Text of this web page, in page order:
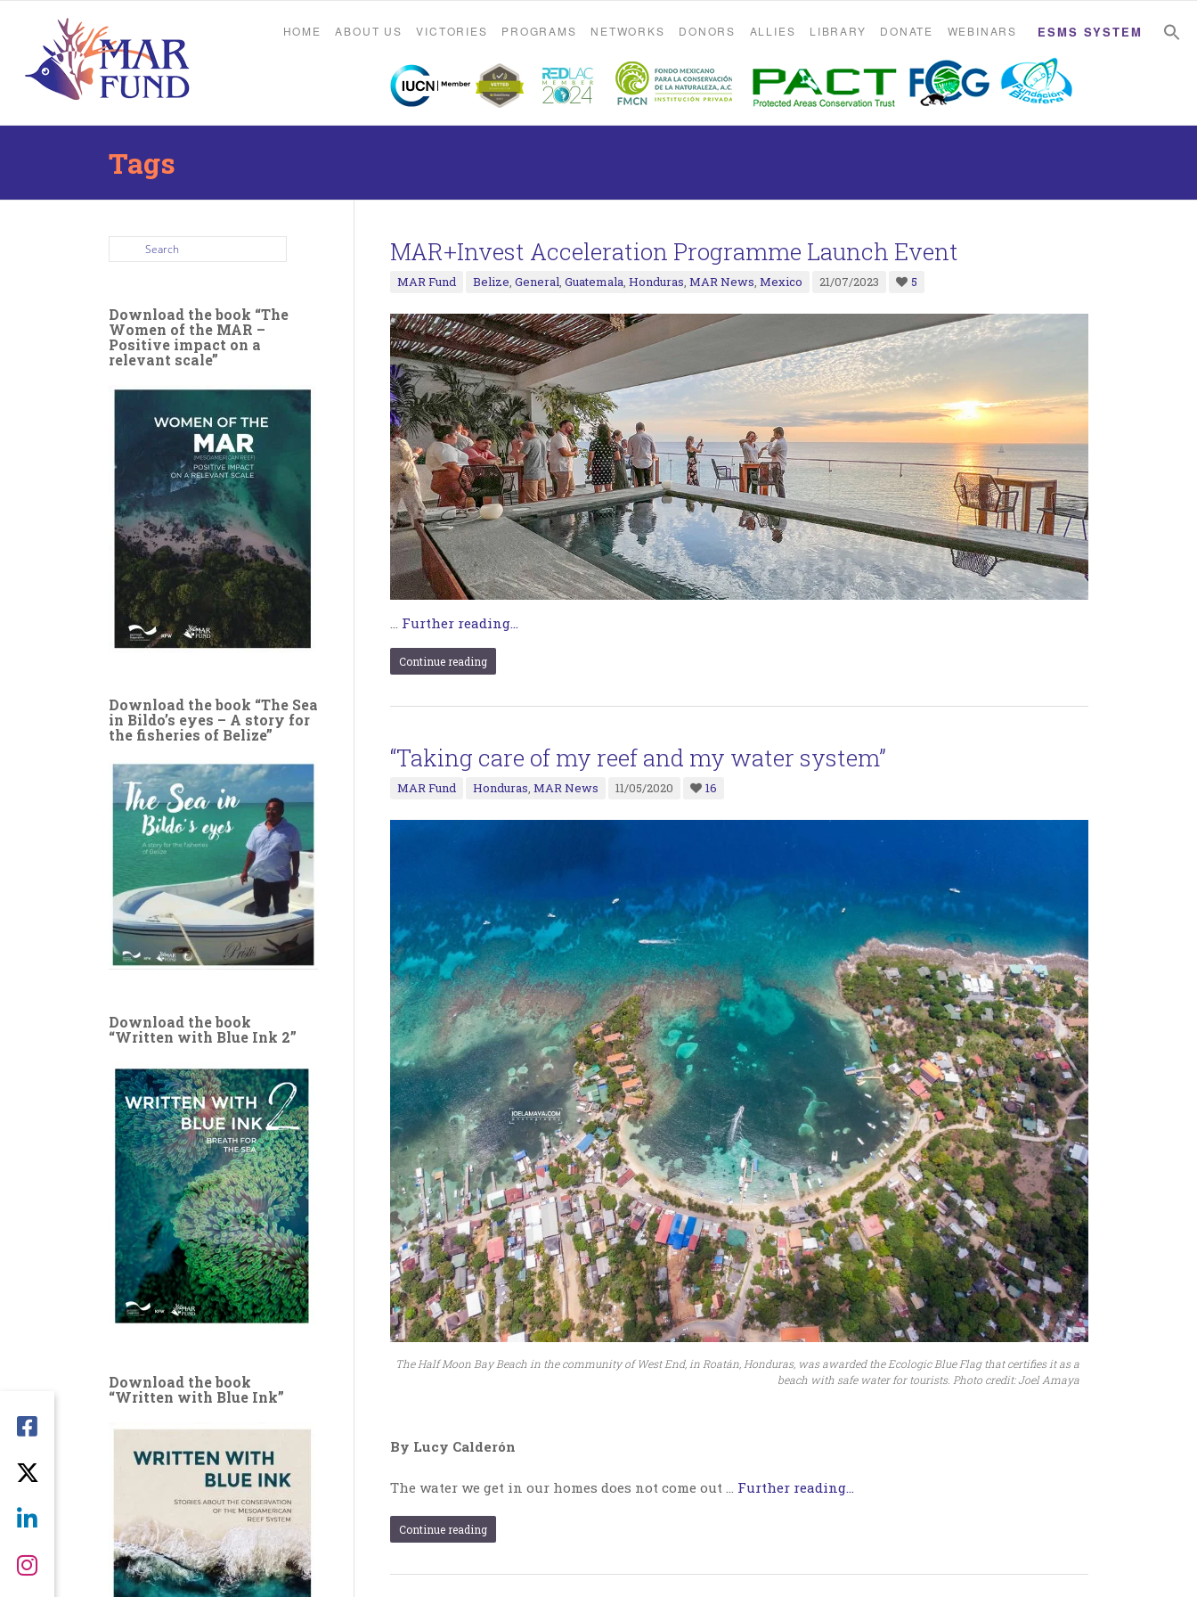
HOME ABOUT US VICTORIES PROGRAMS NETWORKS DONORS ALLIES LIBRARY DONATE WEBINARS ESMS SYSTEM
Tags
MAR+Invest Acceleration Programme Launch Event
MAR Fund Belize, General, Guatemala, Honduras, MAR News, Mexico 21/07/2023 5
Further reading...
Continue reading
“Taking care of my reef and my water system”
MAR Fund Honduras, MAR News 11/05/2020 16
The Half Moon Bay Beach in the community of West End, in Roatán, Honduras, was awarded the Ecologic Blue Flag that certifies it as a
beach with safe water for tourists. Photo credit: Joel Amaya
By Lucy Calderón
The water we get in our homes does not come out … Further reading...
Continue reading
Download the book “The
Women of the MAR –
Positive impact on a
relevant scale”
Download the book “The Sea
in Bildo’s eyes – A story for
the fisheries of Belize”
Download the book
“Written with Blue Ink 2”
Download the book
“Written with Blue Ink”